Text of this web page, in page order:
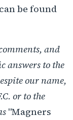
be found
and
answers to the
our name,
or to the
"Magners